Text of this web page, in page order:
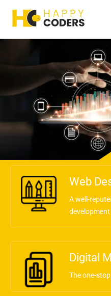
Web
A well-
Digital
The one-